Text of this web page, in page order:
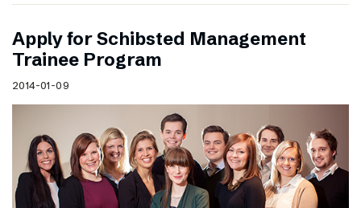
Apply for Schibsted Management
Trainee Program
2014-01-09